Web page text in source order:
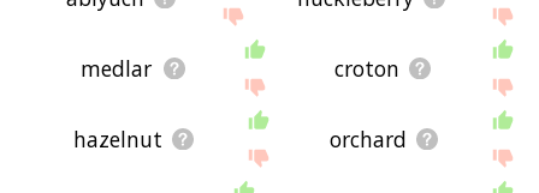
medlar croton
hazelnut orchard